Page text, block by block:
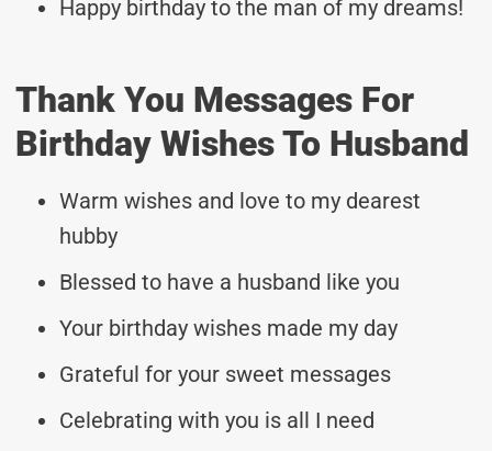
Happy birthday to the man of my dreams!
Thank You Messages For
Birthday Wishes To Husband
Warm wishes and love to my dearest
hubby
Blessed to have a husband like you
Your birthday wishes made my day
Grateful for your sweet messages
Celebrating with you is all I need